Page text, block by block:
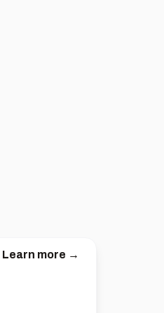
Learn more →